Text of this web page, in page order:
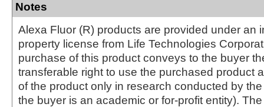
Notes
Alexa Fluor (R) products are provided under an
property license from Life Technologies
purchase of this product conveys to the buyer
transferable right to use the purchased product
of the product only in research conducted by
the buyer is an academic or for-profit entity).